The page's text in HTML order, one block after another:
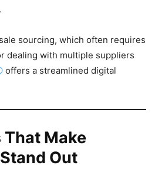
sourcing, which often requires
dealing with multiple suppliers
offers a streamlined digital
That Make
Out